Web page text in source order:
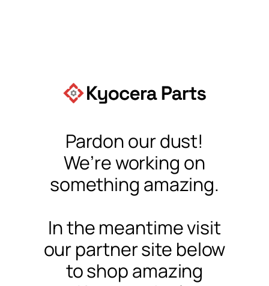
Pardon our dust!
We’re working on
something amazing.
In the meantime visit
our partner site below
to shop amazing